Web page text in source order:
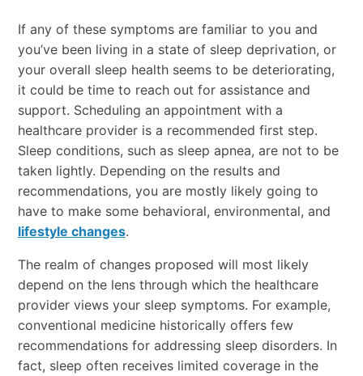
If any of these symptoms are familiar to you and
you’ve been living in a state of sleep deprivation, or
your overall sleep health seems to be deteriorating,
it could be time to reach out for assistance and
support. Scheduling an appointment with a
healthcare provider is a recommended first step.
Sleep conditions, such as sleep apnea, are not to be
taken lightly. Depending on the results and
recommendations, you are mostly likely going to
have to make some behavioral, environmental, and
lifestyle changes.
The realm of changes proposed will most likely
depend on the lens through which the healthcare
provider views your sleep symptoms. For example,
conventional medicine historically offers few
recommendations for addressing sleep disorders. In
fact, sleep often receives limited coverage in the